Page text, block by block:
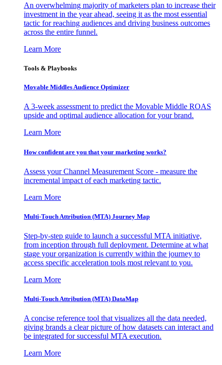
An overwhelming majority of marketers plan to increase their
investment in the year ahead, seeing it as the most essential
tactic for reaching audiences and driving business outcomes
across the entire funnel.
Learn More
Tools & Playbooks
Movable Middles Audience Optimizer
A 3-week assessment to predict the Movable Middle ROAS
upside and optimal audience allocation for your brand.
Learn More
How confident are you that your marketing works?
Assess your Channel Measurement Score - measure the
incremental impact of each marketing tactic.
Learn More
Multi-Touch Attribution (MTA) Journey Map
Step-by-step guide to launch a successful MTA initiative,
from inception through full deployment. Determine at what
stage your organization is currently within the journey to
access specific acceleration tools most relevant to you.
Learn More
Multi-Touch Attribution (MTA) DataMap
A concise reference tool that visualizes all the data needed,
giving brands a clear picture of how datasets can interact and
be integrated for successful MTA execution.
Learn More